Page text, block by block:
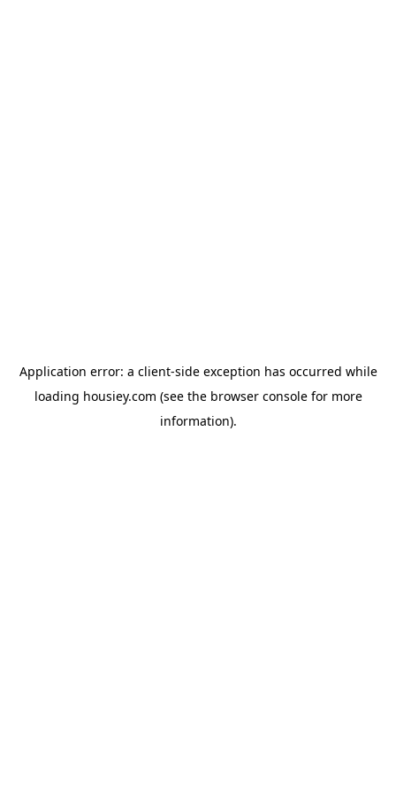
Application error: a client-side exception has occurred while
loading housiey.com (see the browser consolefor more
information).